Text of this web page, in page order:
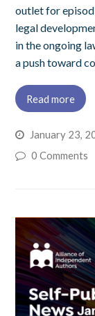
outlet for
legal
in the ongoing
a push toward
Read more
January 23,
0 Comments